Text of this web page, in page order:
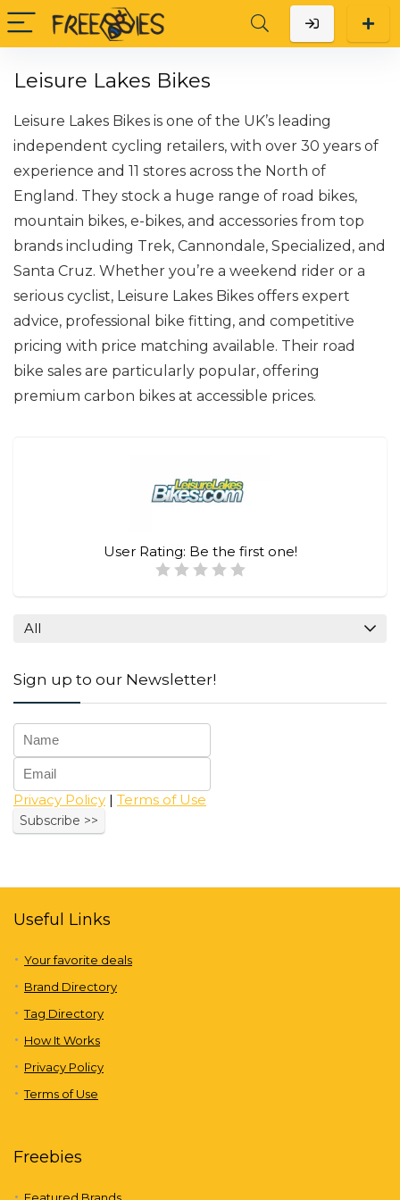
Leisure Lakes Bikes
Leisure Lakes Bikes is one of the UK’s leading
independent cycling retailers, with over 30 years of
experience and 11 stores across the North of
England. They stock a huge range of road bikes,
mountain bikes, e-bikes, and accessories from top
brands including Trek, Cannondale, Specialized, and
Santa Cruz. Whether you’re a weekend rider or a
serious cyclist, Leisure Lakes Bikes offers expert
advice, professional bike fitting, and competitive
pricing with price matching available. Their road
bike sales are particularly popular, offering
premium carbon bikes at accessible prices.
User Rating: Be the first one!
All
Sign up to our Newsletter!
Privacy Policy | Terms of Use
Useful Links
Your favorite deals
Brand Directory
Tag Directory
How It Works
Privacy Policy
Terms of Use
Freebies